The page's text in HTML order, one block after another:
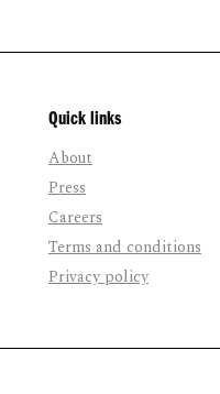
Quick links
About
Press
Careers
Terms and conditions
Privacy policy